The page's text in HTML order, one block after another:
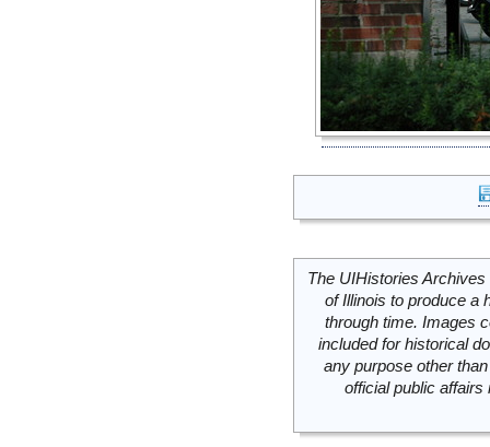
The UIHistories
of Illinois to produce a
through time. Images
included for historical
any purpose other
official public